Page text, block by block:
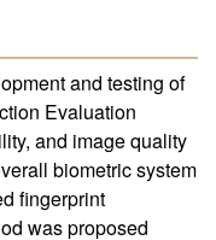
and testing of
Evaluation
and image quality
biometric system
fingerprint
was proposed